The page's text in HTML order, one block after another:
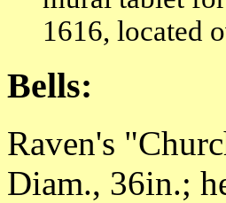
1616, located
Bells:
Raven's
Diam., 36in.;